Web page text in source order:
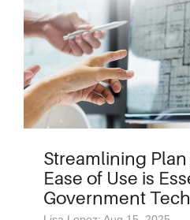
Streamlining
Ease of Use is
Government